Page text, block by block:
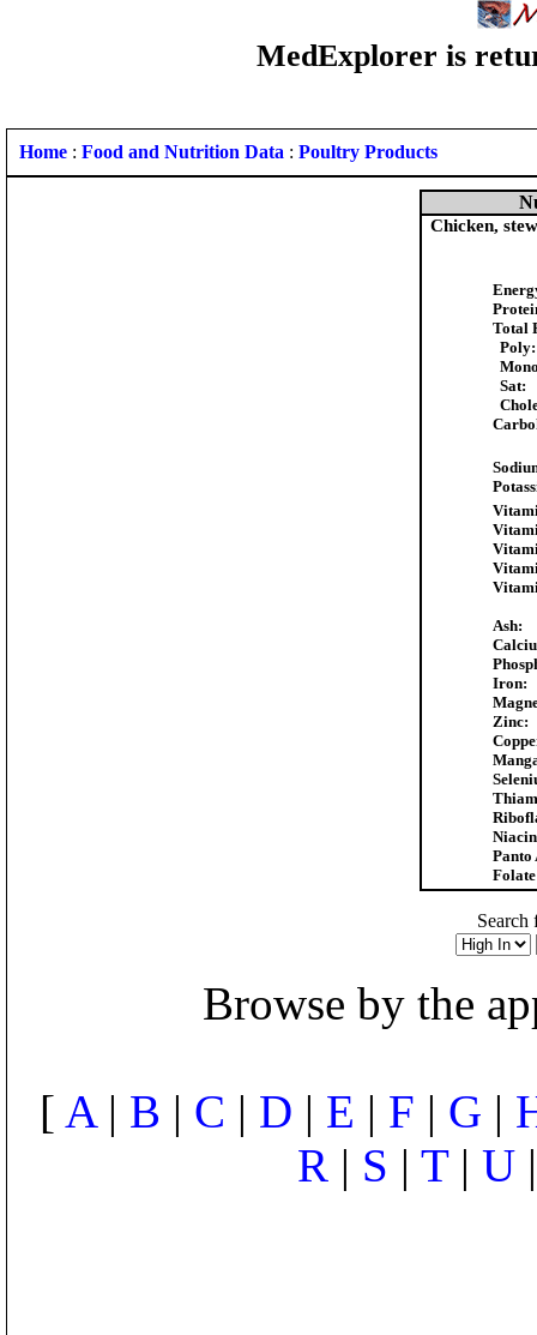
MedExplorer is
Home : Food and Nutrition Data : Poultry Products
Chicken,
Total
Poly:
Sat:
Ash:
Iron:
Zinc:
Panto
Search
Browse by the
[ A| B | C | D | E | F | G |
R | S | T| U